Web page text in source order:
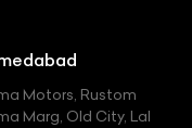
Motors, Rustom
Marg, Old City, Lal